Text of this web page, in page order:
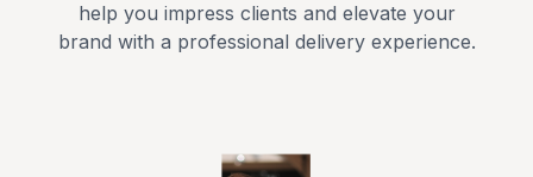
help you impress clients and elevate your
brand with a professional delivery experience.